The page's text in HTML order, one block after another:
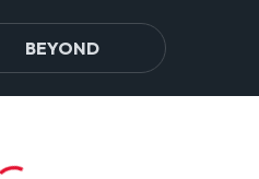
BEYOND